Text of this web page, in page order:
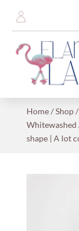
Home/Shop/
Whitewashed
shape | A lot